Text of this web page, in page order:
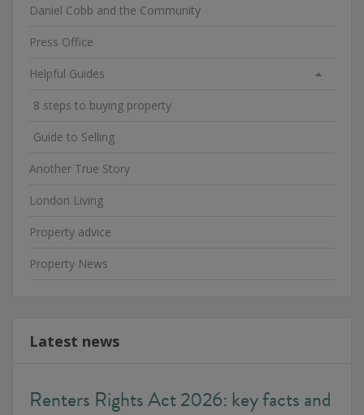
Daniel Cobb and the Community
Press Office
Helpful Guides
8 steps to buying property
Guide to Selling
Another True Story
London Living
Property advice
Property News
Latest news
Renters Rights Act 2026: key facts and